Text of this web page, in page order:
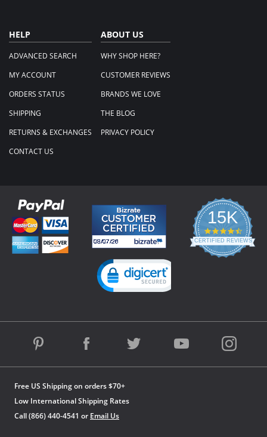
HELP
ADVANCED SEARCH
MY ACCOUNT
ORDERS STATUS
SHIPPING
RETURNS & EXCHANGES
CONTACT US
ABOUT US
WHY SHOP HERE?
CUSTOMER REVIEWS
BRANDS WE LOVE
THE BLOG
PRIVACY POLICY
Free US Shipping on orders $70+
Low International Shipping Rates
Call (866) 440-4541 or Email Us
15K
4.3
star
rating
CERTIFIED REVIEWS